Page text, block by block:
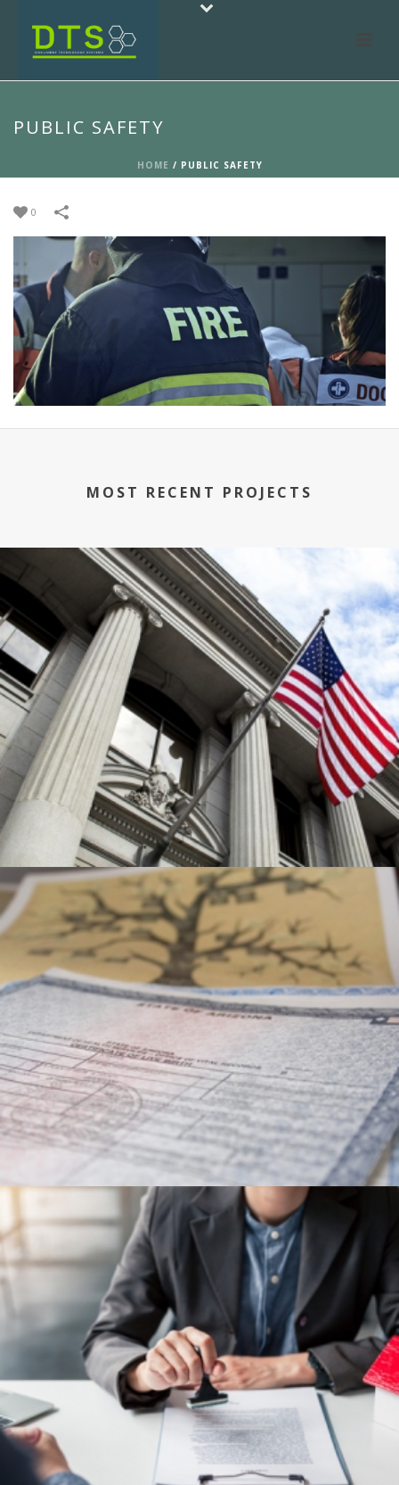
PUBLIC SAFETY
HOME / PUBLIC SAFETY
0
MOST RECENT PROJECTS